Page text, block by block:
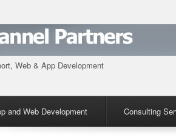
Web & App Development
and Web Development Consulting